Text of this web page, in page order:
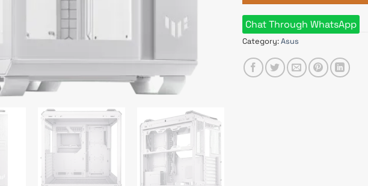
Chat Through WhatsApp
Category:Asus